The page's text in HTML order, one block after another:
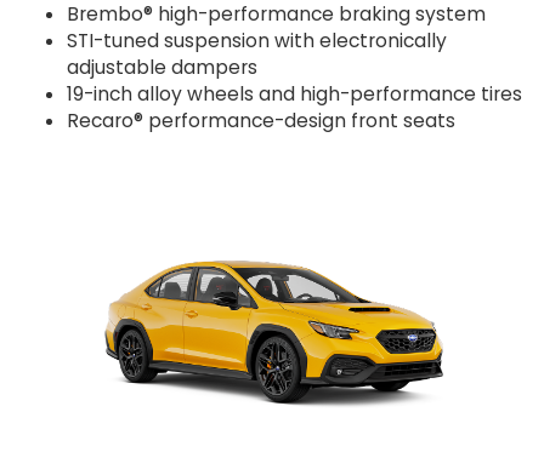
Brembo® high-performance braking system
STI-tuned suspension with electronically
adjustable dampers
19-inch alloy wheels and high-performance tires
Recaro® performance-design front seats